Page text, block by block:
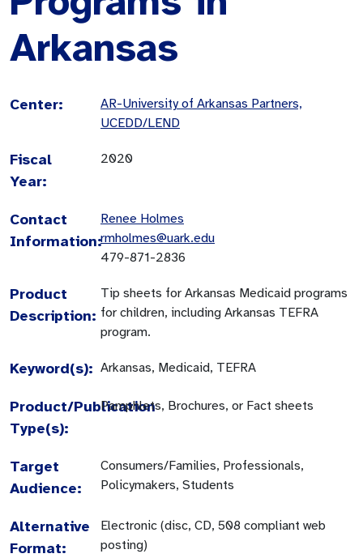
Arkansas
Center:
AR-University of Arkansas Partners,
UCEDD/LEND
Fiscal
Year:
2020
Contact
Information:
Renee Holmes
rmholmes@uark.edu
479-871-2836
Product
Description:
Tip sheets for Arkansas Medicaid programs
for children, including Arkansas TEFRA
program.
Keyword(s): Arkansas, Medicaid, TEFRA
Product/Publication
Type(s):
Pamphlets, Brochures, or Fact sheets
Target
Audience:
Consumers/Families, Professionals,
Policymakers, Students
Alternative
Format:
Electronic (disc, CD, 508 compliant web
posting)